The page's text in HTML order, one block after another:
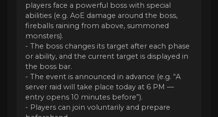
players face a powerful boss with special
abilities (e.g. AoE damage around the boss,
fireballs raining from above, summoned
monsters).
- The boss changes its target after each phase
or ability, and the current target is displayed in
the boss bar.
- The event is announced in advance (e.g. “A
server raid will take place today at 6 PM —
entry opens 10 minutes before”).
- Players can join voluntarily and prepare